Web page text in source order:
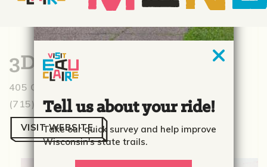
3D Fitness
405 Graham Ave., Eau Claire, WI 54701
(715) 514-3110
VISIT WEBSITE
Tell us about your ride!
Take our quick survey and help improve
Wisconsin's state trails.